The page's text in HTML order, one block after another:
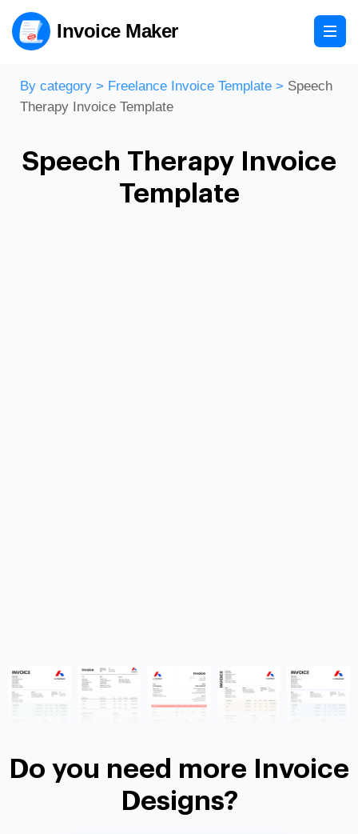
Invoice Maker
By category > Freelance Invoice Template > Speech
Therapy Invoice Template
Speech Therapy Invoice
Template
Do you need more Invoice
Designs?